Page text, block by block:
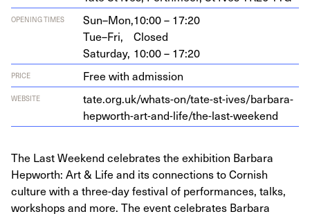
OPENING TIMES Sun–Mon,10:00 – 17:20
Tue–Fri,
Closed
Saturday, 10:00 – 17:20
PRICE Free with admission
WEBSITE
tate​.org​.uk/​w​h​a​t​s​-​o​n​/​t​a​t​e​-​s​t​-​i​v​e​s​/​b​a​r​b​a​r​a​-​
h​e​p​w​o​r​t​h​-​a​r​t​-​a​n​d​-​l​i​f​e​/​t​h​e​-​l​a​s​t​-​w​e​ekend
The Last Weekend celebrates the exhibition Barbara
Hepworth: Art & Life and its connections to Cornish
culture with a three-day festival of performances, talks,
workshops and more. The event celebrates Barbara